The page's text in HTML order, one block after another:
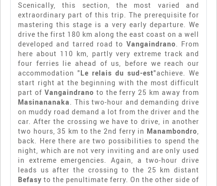
Scenically, this section, the most varied and
extraordinary part of this trip. The prerequisite for
mastering this stage is a very early departure. We
drive the first 180 km along the east coast on a well
developed and tarred road to Vangaindrano. From
here about 110 km, partly very extreme track and
four ferries lie ahead of us, before we reach our
accommodation "Le relais du sud-est"achieve. We
start right at the beginning with the most difficult
part of Vangaindrano to the ferry 25 km away from
Masinananaka. This two-hour and demanding drive
on muddy road demand a lot from the driver and the
car. After the crossing we have to drive, in another
two hours, 35 km to the 2nd ferry in Manambondro,
back. Here there are two possibilities to spend the
night, which are not very inviting and are only used
in extreme emergencies. Again, a two-hour drive
leads us after the crossing to the 25 km distant
Befasy to the penultimate ferry. On the other side of